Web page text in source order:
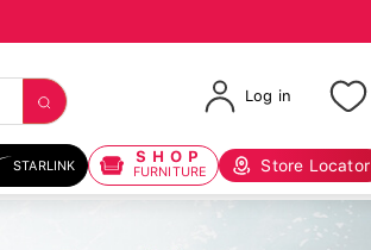
Log in
STARLINK SHOP
FURNITURE Store Locator